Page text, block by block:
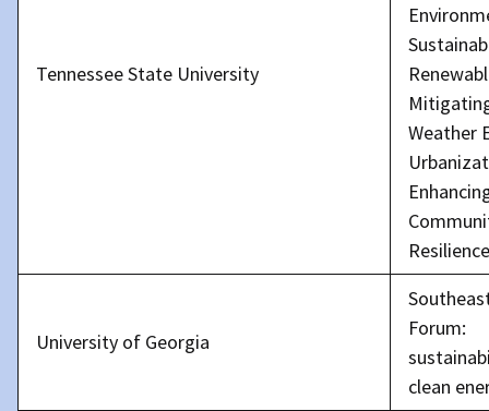
Tennessee State University
Weather
Resilience
University of Georgia
Forum:
clean